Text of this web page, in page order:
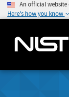
An official
Here's how you know